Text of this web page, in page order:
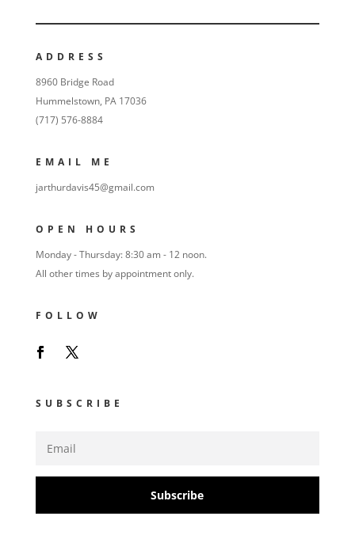
ADDRESS
8960 Bridge Road
Hummelstown, PA 17036
(717) 576-8884
EMAIL ME
jarthurdavis45@gmail.com
OPEN HOURS
Monday - Thursday: 8:30 am - 12 noon.
All other times by appointment only.
FOLLOW
SUBSCRIBE
Subscribe